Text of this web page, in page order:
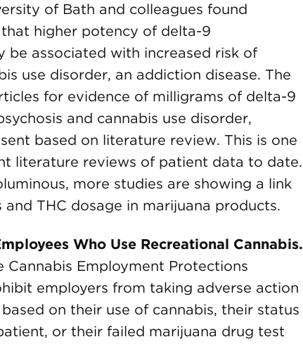
of Bath and colleagues found
higher potency of delta-9
associated with increased risk of
use disorder, an addiction disease. The
for evidence of milligrams of delta-9
and cannabis use disorder,
based on literature review. This is one
literature reviews of patient data to date.
more studies are showing a link
THC dosage in marijuana products.
Who Use Recreational Cannabis.
Employment Protections
employers from taking adverse action
on their use of cannabis, their status
or their failed marijuana drug test